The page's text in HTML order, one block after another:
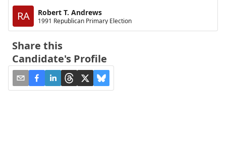
RA Robert T. Andrews
1991 Republican Primary Election
Share this
Candidate's Profile